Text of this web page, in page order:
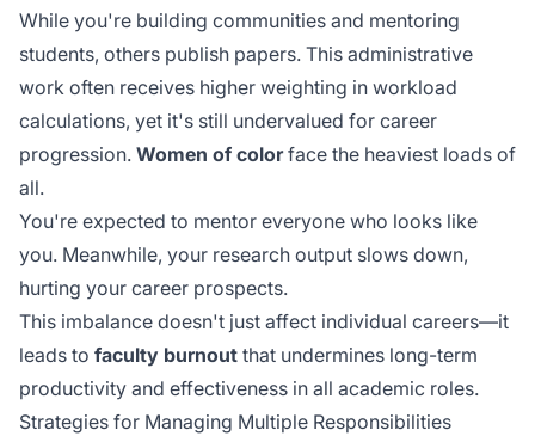
While you're building communities and mentoring
students, others publish papers. This administrative
work often receives higher weighting in workload
calculations, yet it's still undervalued for career
progression. Women of colorface the heaviest loads of
all.
You're expected to mentor everyone who looks like
you. Meanwhile, your research output slows down,
hurting your career prospects.
This imbalance doesn't just affect individual careers—it
leads to faculty burnout that undermines long-term
productivity and effectiveness in all academic roles.
Strategies for Managing Multiple Responsibilities